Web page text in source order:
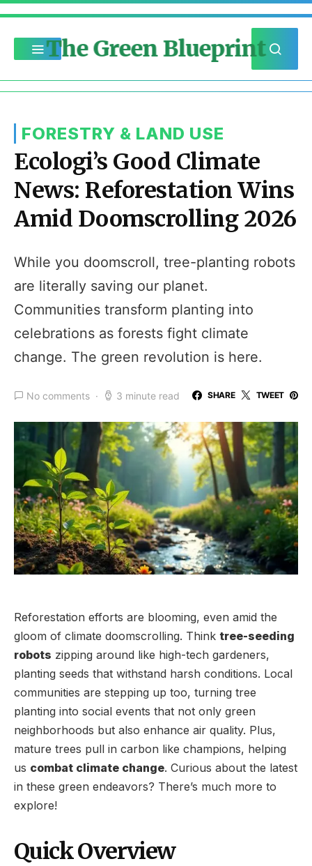
The Green Blueprint
FORESTRY & LAND USE
Ecologi’s Good Climate
News: Reforestation Wins
Amid Doomscrolling 2026
While you doomscroll, tree-planting robots
are literally saving our planet.
Communities transform planting into
celebrations as forests fight climate
change. The green revolution is here.
No comments 3 minute read SHARE TWEET
Reforestation efforts are blooming, even amid the
gloom of climate doomscrolling. Think tree-seeding
robots zipping around like high-tech gardeners,
planting seeds that withstand harsh conditions. Local
communities are stepping up too, turning tree
planting into social events that not only green
neighborhoods but also enhance air quality. Plus,
mature trees pull in carbon like champions, helping
us combat climate change. Curious about the latest
in these green endeavors? There’s much more to
explore!
Quick Overview